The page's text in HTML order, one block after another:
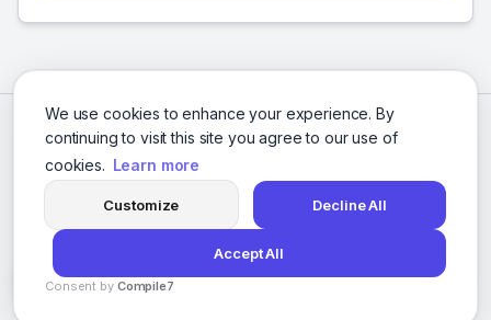
We use cookies to enhance your experience. By
continuing to visit this site you agree to our use of
cookies. Learn more
Customize Decline All
Accept All
Consent by Compile7
© 2026 Social Media Agencies Directory. All rights reserved.
Privacy Policy Terms of Service